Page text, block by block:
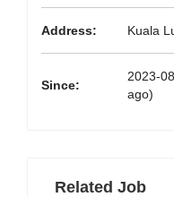
Address: Kuala
Since:
2023-
ago)
Related Job